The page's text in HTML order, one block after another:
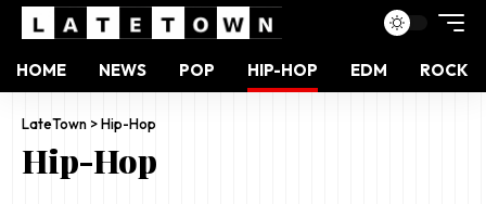
HOME NEWS POP HIP-HOP EDM ROCK
LateTown >Hip-Hop
Hip-Hop